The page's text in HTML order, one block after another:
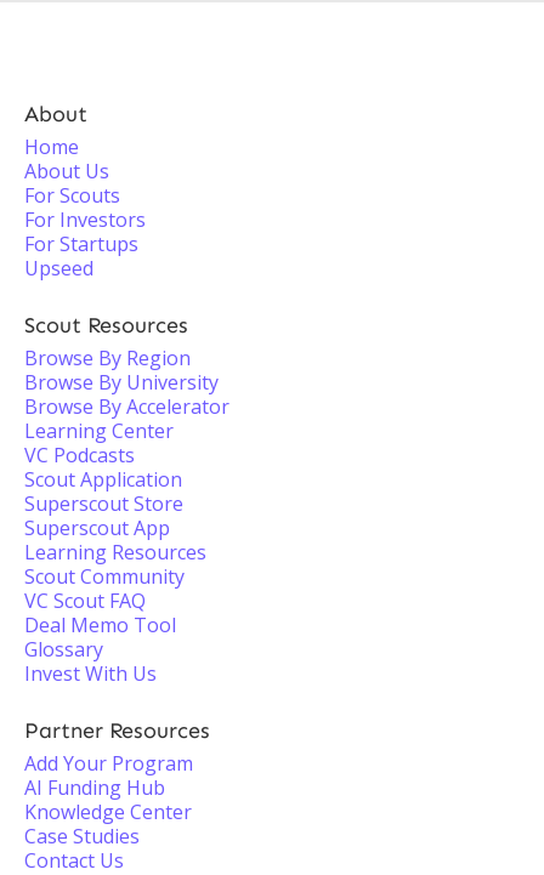
About
Home
About Us
For Scouts
For Investors
For Startups
Upseed
Scout Resources
Browse By Region
Browse By University
Browse By Accelerator
Learning Center
VC Podcasts
Scout Application
Superscout Store
Superscout App
Learning Resources
Scout Community
VC Scout FAQ
Deal Memo Tool
Glossary
Invest With Us
Partner Resources
Add Your Program
AI Funding Hub
Knowledge Center
Case Studies
Contact Us